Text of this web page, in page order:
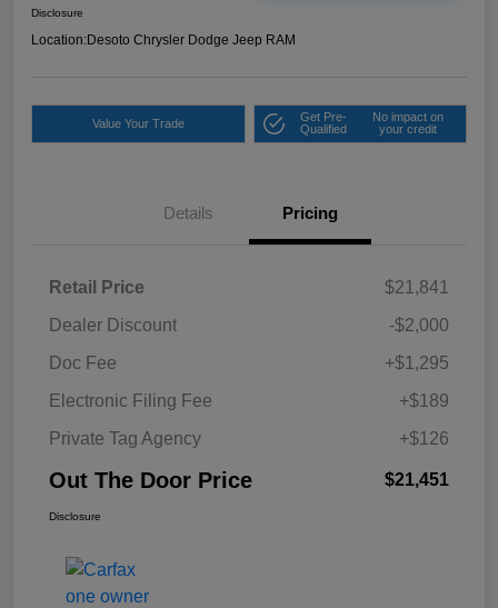
Disclosure
Location:Desoto Chrysler Dodge Jeep RAM
Value Your Trade
Get Pre-
Qualified
No impact on
your credit
Details Pricing
Retail Price
$21,841
Dealer Discount
-$2,000
Doc Fee
+$1,295
Electronic Filing Fee
+$189
Private Tag Agency
+$126
Out The Door Price $21,451
Disclosure